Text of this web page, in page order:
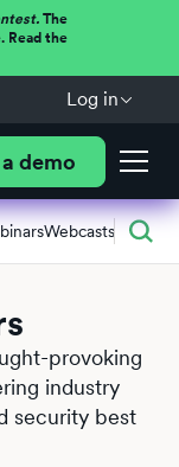
The
Read the
Log in
demo
Webcasts
provoking
industry
security best